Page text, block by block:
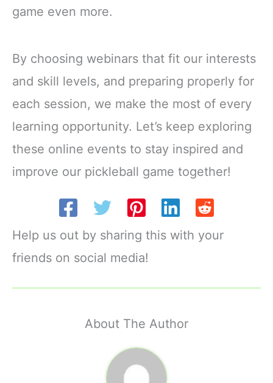
game even more.
By choosing webinars that fit our interests
and skill levels, and preparing properly for
each session, we make the most of every
learning opportunity. Let’s keep exploring
these online events to stay inspired and
improve our pickleball game together!
Help us out by sharing this with your
friends on social media!
About The Author